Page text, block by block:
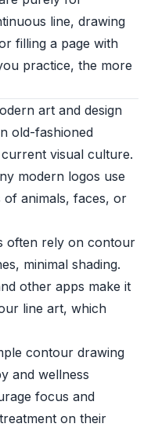
line, drawing
filling a page with
practice, the more
art and design
old-fashioned
visual culture.
modern logos use
animals, faces, or
often rely on contour
minimal shading.
other apps make it
line art, which
contour drawing
and wellness
focus and
on their